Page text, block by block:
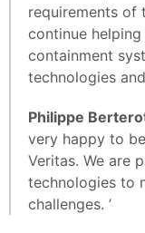
requirements of
continue
containment
technologies
Philippe
very happy to
Veritas. We are
technologies to
challenges. ’